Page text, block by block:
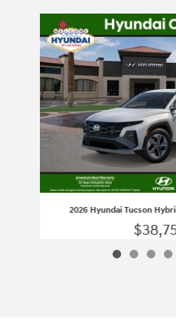
2026 Hyundai Tucson